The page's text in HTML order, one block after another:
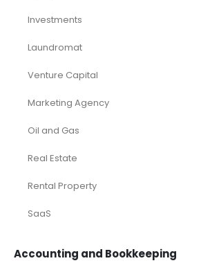
Investments
Laundromat
Venture Capital
Marketing Agency
Oil and Gas
Real Estate
Rental Property
SaaS
Accounting and Bookkeeping